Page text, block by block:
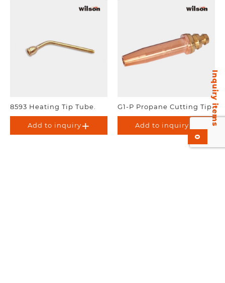
Inquiry items
0
8593 Heating Tip Tube.
Add to inquiry
G1-P Propane Cutting Tip
Add to inquiry